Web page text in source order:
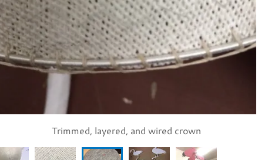
Buckram covered with felt and marked for flamingo